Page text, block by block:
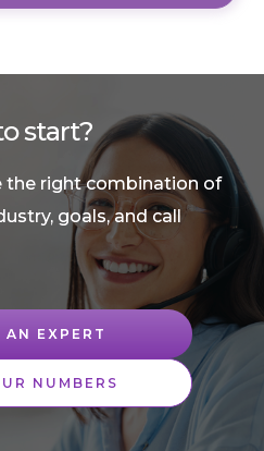
start?
the right combination of
goals, and call
EXPERT
NUMBERS